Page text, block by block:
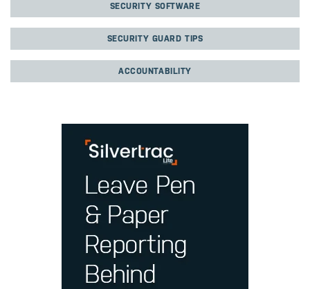
SECURITY SOFTWARE
SECURITY GUARD TIPS
ACCOUNTABILITY